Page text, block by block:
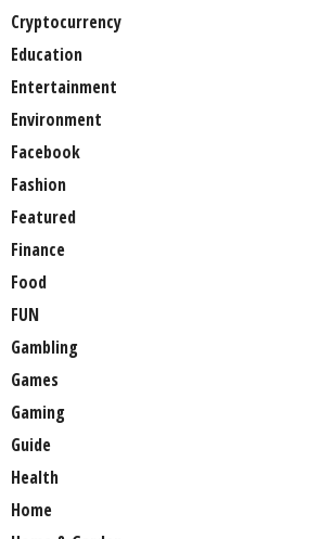
Cryptocurrency
Education
Entertainment
Environment
Facebook
Fashion
Featured
Finance
Food
FUN
Gambling
Games
Gaming
Guide
Health
Home